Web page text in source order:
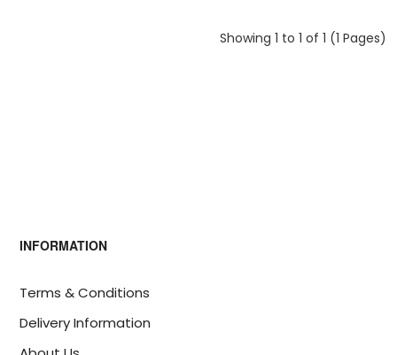
Showing 1 to 1 of 1 (1 Pages)
INFORMATION
Terms & Conditions
Delivery Information